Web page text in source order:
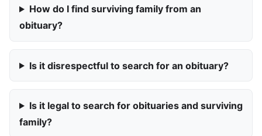
How do I find surviving family from an
obituary?
Is it disrespectful to search for an obituary?
Is it legal to search for obituaries and surviving
family?